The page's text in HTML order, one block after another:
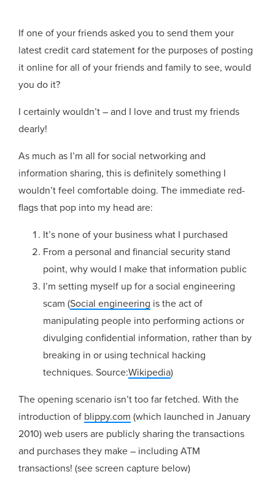
If one of your friends asked you to send them your
latest credit card statement for the purposes of posting
it online for all of your friends and family to see, would
you do it?
I certainly wouldn’t – and I love and trust my friends
dearly!
As much as I’m all for social networking and
information sharing, this is definitely something I
wouldn’t feel comfortable doing. The immediate red-
flags that pop into my head are:
It’s none of your business what I purchased
From a personal and financial security stand
point, why would I make that information public
I’m setting myself up for a social engineering
scam (Social engineering is the act of
manipulating people into performing actions or
divulging confidential information, rather than by
breaking in or using technical hacking
techniques. Source:Wikipedia)
The opening scenario isn’t too far fetched. With the
introduction of blippy.com (which launched in January
2010) web users are publicly sharing the transactions
and purchases they make – including ATM
transactions! (see screen capture below)